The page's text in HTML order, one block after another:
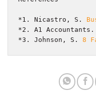
*1. Nicastro, S.
*2. A1 Accountants.
*3. Johnson, S. 8